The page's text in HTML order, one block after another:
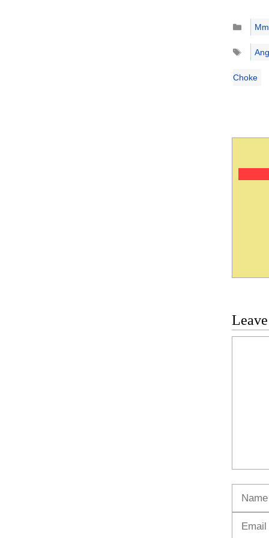
Tags
Choke